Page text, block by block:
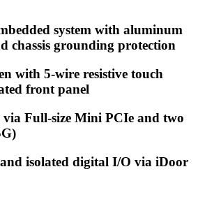
system with aluminum
chassis grounding protection
with 5-wire resistive touch
front panel
Full-size Mini PCIe and two
isolated digital I/O via iDoor